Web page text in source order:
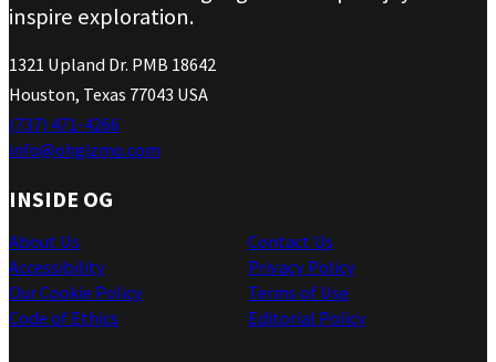
inspire exploration.
1321 Upland Dr. PMB 18642
Houston, Texas 77043 USA
(737) 471-4266
info@ohgizmo.com
INSIDE OG
About Us
Accessibility
Our Cookie Policy
Code of Ethics
Contact Us
Privacy Policy
Terms of Use
Editorial Policy